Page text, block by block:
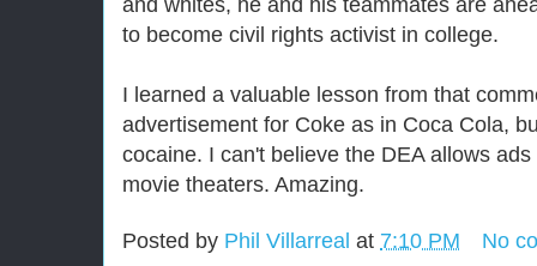
and whites, he and his teammates are
to become civil rights activist in college.
I learned a valuable lesson from that
advertisement for Coke as in Coca Cola,
cocaine. I can't believe the DEA allows
movie theaters. Amazing.
Posted by Phil Villarreal at 7:10 PM No